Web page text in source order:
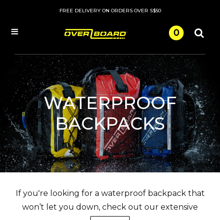
FREE DELIVERY ON ORDERS OVER S$50
0
WATERPROOF
BACKPACKS
If you're looking for a waterproof backpack that
won’t let you down, check out our extensive